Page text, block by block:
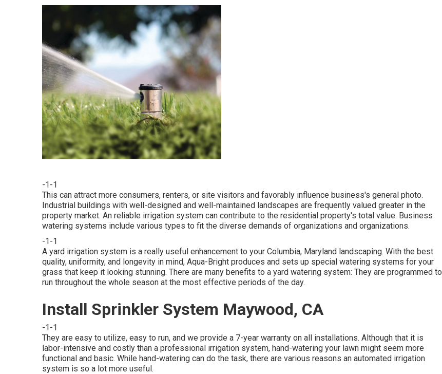
-1-1
This can attract more consumers, renters, or site visitors and favorably influence business's general photo.
Industrial buildings with well-designed and well-maintained landscapes are frequently valued greater in the
property market. An reliable irrigation system can contribute to the residential property's total value. Business
watering systems include various types to fit the diverse demands of organizations and organizations.
-1-1
A yard irrigation system is a really useful enhancement to your Columbia, Maryland landscaping. With the best
quality, uniformity, and longevity in mind, Aqua-Bright produces and sets up special watering systems for your
grass that keep it looking stunning. There are many benefits to a yard watering system: They are programmed to
run throughout the whole season at the most effective periods of the day.
Install Sprinkler System Maywood, CA
-1-1
They are easy to utilize, easy to run, and we provide a 7-year warranty on all installations. Although that it is
labor-intensive and costly than a professional irrigation system, hand-watering your lawn might seem more
functional and basic. While hand-watering can do the task, there are various reasons an automated irrigation
system is so a lot more useful.